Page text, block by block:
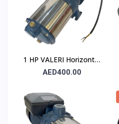
1 HP VALERI Horizontal
Multistage Pump
AED400.00